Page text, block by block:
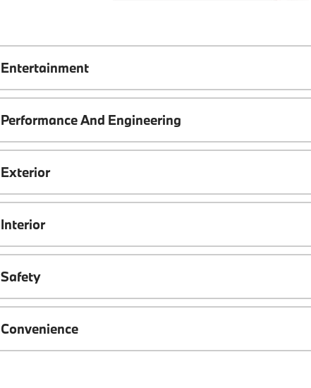
Entertainment
Performance And Engineering
Exterior
Interior
Safety
Convenience